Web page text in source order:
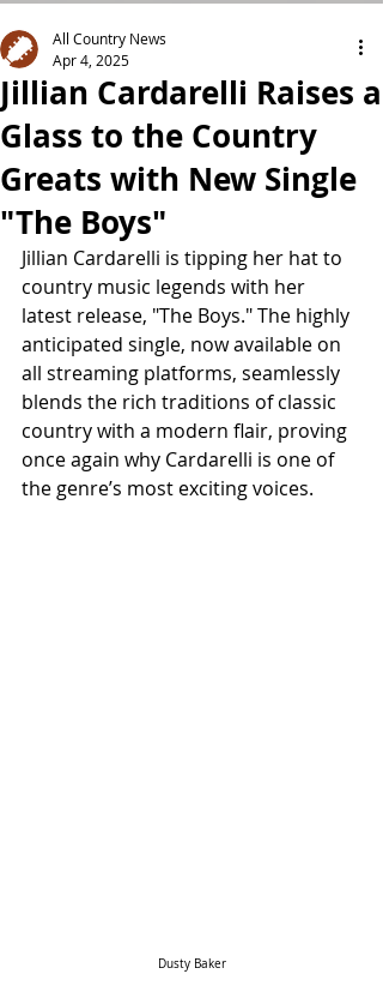
Jillian Cardarelli Raises a
Glass to the Country
Greats with New Single
"The Boys"
All Country News
Apr 4, 2025
Jillian Cardarelli is tipping her hat to
country music legends with her
latest release, "The Boys." The highly
anticipated single, now available on
all streaming platforms, seamlessly
blends the rich traditions of classic
country with a modern flair, proving
once again why Cardarelli is one of
the genre’s most exciting voices.
Dusty Baker